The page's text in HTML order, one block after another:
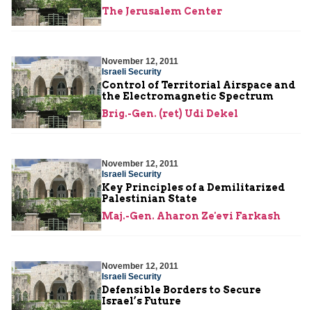
The Jerusalem Center
November 12, 2011
Israeli Security
Control of Territorial Airspace and
the Electromagnetic Spectrum
Brig.-Gen. (ret) Udi Dekel
November 12, 2011
Israeli Security
Key Principles of a Demilitarized
Palestinian State
Maj.-Gen. Aharon Ze'evi Farkash
November 12, 2011
Israeli Security
Defensible Borders to Secure
Israel’s Future